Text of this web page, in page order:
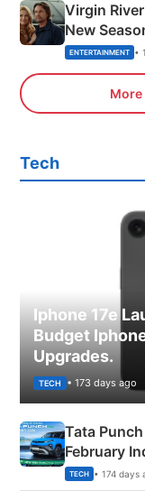
Virgin
New
ENTERTAINMENT •
More
Tech
Iphone 17e
Budget
Upgrades.
TECH • 173 days ago
Tata
February
New
TECH • 174 days